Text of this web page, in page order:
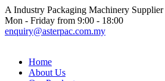
A Industry Packaging Machinery Supplier
Mon - Friday from 9:00 - 18:00
enquiry@asterpac.com.my
Home
About Us